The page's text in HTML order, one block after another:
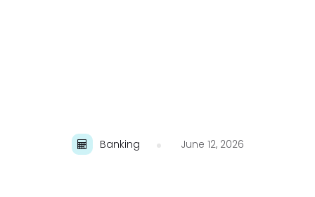
Banking June 12, 2026